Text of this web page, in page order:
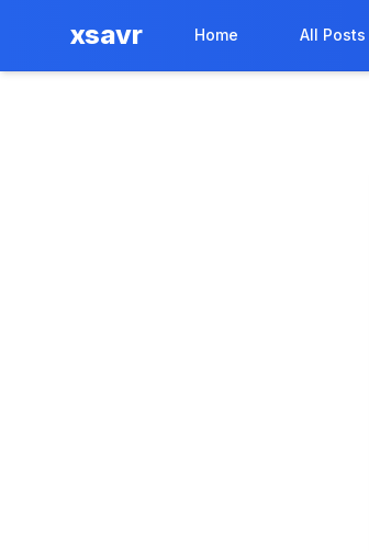
xsavr Home All Posts